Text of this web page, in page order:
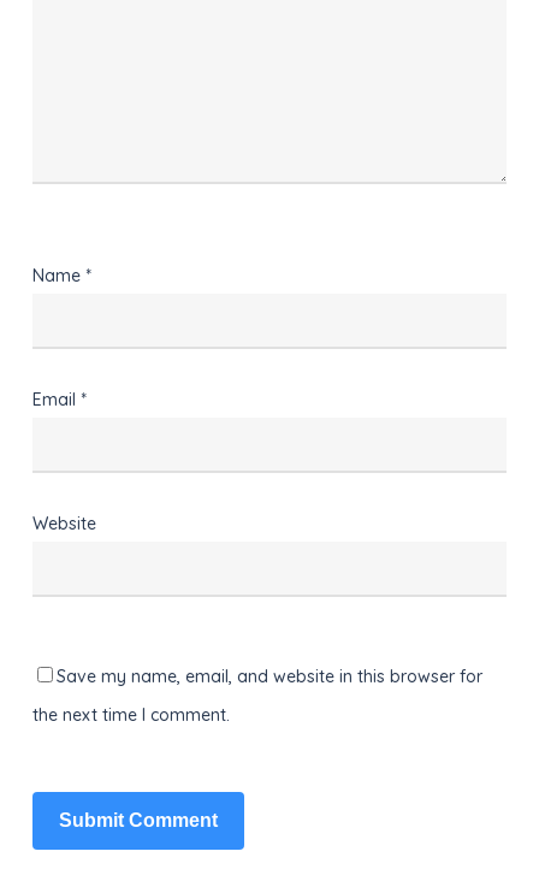
Name *
Email *
Website
Save my name, email, and website in this browser for
the next time I comment.